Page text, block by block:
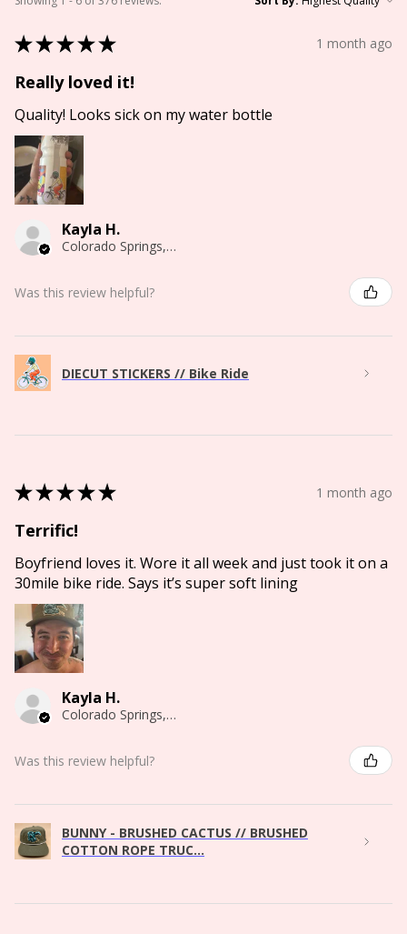
★★★★★ 1 month ago
Really loved it!
Quality! Looks sick on my water bottle
Kayla H.
Colorado Springs, CO
Was this review helpful?
DIECUT STICKERS // Bike Ride
★★★★★ 1 month ago
Terrific!
Boyfriend loves it. Wore it all week and just took it on a
30mile bike ride. Says it’s super soft lining
Kayla H.
Colorado Springs, CO
Was this review helpful?
BUNNY - BRUSHED CACTUS // BRUSHED
COTTON ROPE TRUC...